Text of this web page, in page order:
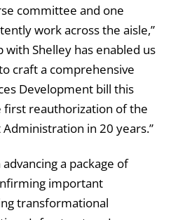
committee and one
work across the aisle,”
with Shelley has enabled us
craft a comprehensive
Development bill this
first reauthorization of the
in 20 years.”
a package of
important
transformational